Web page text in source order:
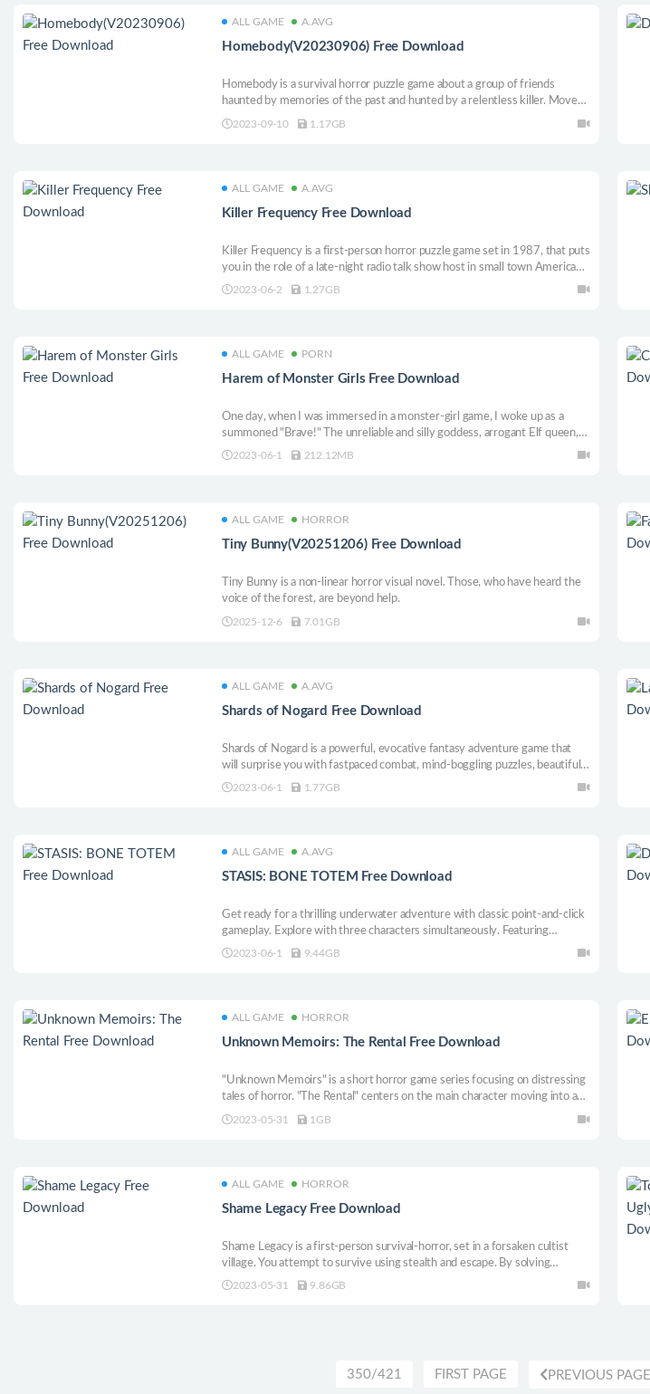
ALL GAME A.AVG
Homebody(V20230906) Free Download
Homebody is a survival horror puzzle game about a group of friends
haunted by memories of the past and hunted by a relentless killer. Move
on or die trying.
2023-09-10 1.17GB
ALL GAME A.AVG
Killer Frequency Free Download
Killer Frequency is a first-person horror puzzle game set in 1987, that puts
you in the role of a late-night radio talk show host in small town America
whose callers are being stalked by a mysterious killer.
2023-06-2 1.27GB
ALL GAME PORN
Harem of Monster Girls Free Download
One day, when I was immersed in a monster-girl game, I woke up as a
summoned "Brave!" The unreliable and silly goddess, arrogant Elf queen,
and gentle humanoid Slime all needed my help saving the world... It
2023-06-1 212.12MB
ALL GAME HORROR
Tiny Bunny(V20251206) Free Download
Tiny Bunny is a non-linear horror visual novel. Those, who have heard the
voice of the forest, are beyond help.
2025-12-6 7.01GB
ALL GAME A.AVG
Shards of Nogard Free Download
Shards of Nogard is a powerful, evocative fantasy adventure game that
will surprise you with fastpaced combat, mind-boggling puzzles, beautiful
hand-crafted environments and an immersive story about the eternal
2023-06-1 1.77GB
ALL GAME A.AVG
STASIS: BONE TOTEM Free Download
Get ready for a thrilling underwater adventure with classic point-and-click
gameplay. Explore with three characters simultaneously. Featuring
atmospheric isometric graphics, rendered video, and a soundtrack by Mark
2023-06-1 9.44GB
ALL GAME HORROR
Unknown Memoirs: The Rental Free Download
"Unknown Memoirs" is a short horror game series focusing on distressing
tales of horror. "The Rental" centers on the main character moving into a
rental that they found online. Little do they know of the horrors that await
2023-05-31 1GB
ALL GAME HORROR
Shame Legacy Free Download
Shame Legacy is a first-person survival-horror, set in a forsaken cultist
village. You attempt to survive using stealth and escape. By solving
puzzles, you unravel the mystery that’s h(a)unting you.
2023-05-31 9.86GB
350/421 FIRST PAGE PREVIOUS PAGE